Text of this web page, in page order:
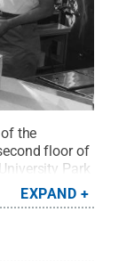
the
floor of
Park
University
EXPAND